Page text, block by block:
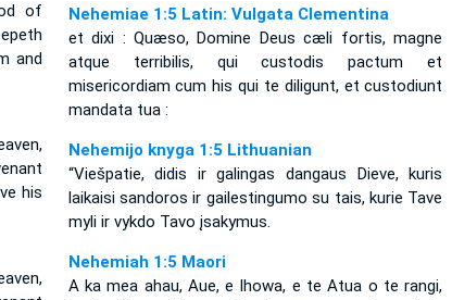
of
and
his
Nehemiae 1:5 Latin: Vulgata Clementina
et dixi : Quæso, Domine Deus cæli fortis, magne
atque terribilis, qui custodis pactum et
misericordiam cum his qui te diligunt, et custodiunt
mandata tua :
Nehemijo knyga 1:5 Lithuanian
“Viešpatie, didis ir galingas dangaus Dieve, kuris
laikaisi sandoros ir gailestingumo su tais, kurie Tave
myli ir vykdo Tavo įsakymus.
Nehemiah 1:5 Maori
A ka mea ahau, Aue, e Ihowa, e te Atua o te rangi,